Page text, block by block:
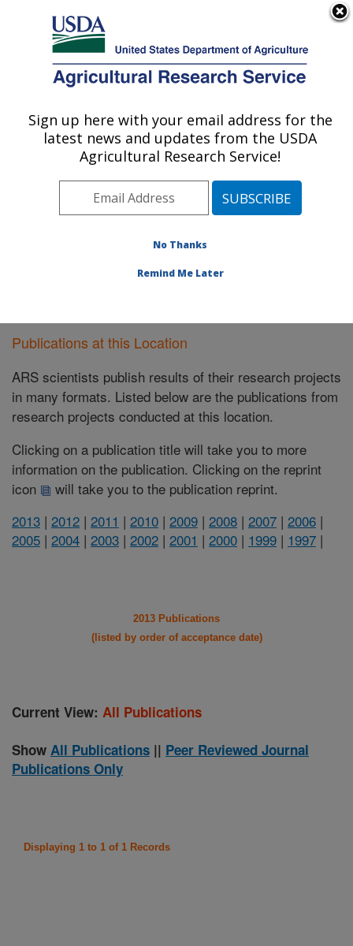
Here's how you know
Agricultural Research Service
U.S. DEPARTMENT OF AGRICULTURE
Poultry Research: Mississippi State, MS
ARS Home»Southeast Area»Mississippi State,
Poultry Research Research»
Publications at this Location» Publications at this
Publications at this Location
ARS scientists publish results of their research projects
in many formats. Listed below are the publications from
research projects conducted at this location.
Clicking on a publication title will take you to more
information on the publication. Clicking on the reprint
icon
will take you to the publication reprint.
2013 | 2012 | 2011 | 2010 | 2009 | 2008 | 2007 | 2006 |
2005 | 2004 | 2003 | 2002 | 2001 | 2000 | 1999 | 1997 |
2013 Publications
(listed by order of acceptance date)
Current View: All Publications
Show All Publications || Peer Reviewed Journal
Publications Only
Displaying 1 to 1 of 1 Records
Sign up here with your email address for the
latest news and updates from the USDA
Agricultural Research Service!
No Thanks
Remind Me Later